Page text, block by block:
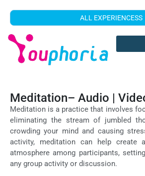
ALL EXPERIENCESS
Meditation– Audio |
Meditation is a practice that involves
eliminating the stream of jumbled
crowding your mind and causing
activity, meditation can help create
atmosphere among participants,
any group activity or discussion.